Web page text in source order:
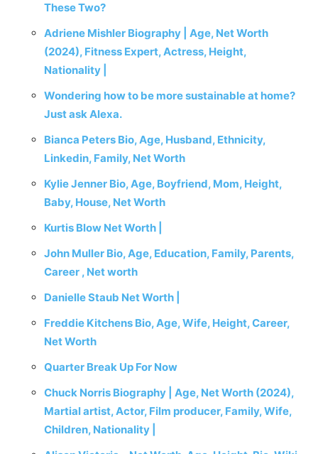
These Two?
Adriene Mishler Biography | Age, Net Worth
(2024), Fitness Expert, Actress, Height,
Nationality |
Wondering how to be more sustainable at home?
Just ask Alexa.
Bianca Peters Bio, Age, Husband, Ethnicity,
Linkedin, Family, Net Worth
Kylie Jenner Bio, Age, Boyfriend, Mom, Height,
Baby, House, Net Worth
Kurtis Blow Net Worth |
John Muller Bio, Age, Education, Family, Parents,
Career , Net worth
Danielle Staub Net Worth |
Freddie Kitchens Bio, Age, Wife, Height, Career,
Net Worth
Quarter Break Up For Now
Chuck Norris Biography | Age, Net Worth (2024),
Martial artist, Actor, Film producer, Family, Wife,
Children, Nationality |